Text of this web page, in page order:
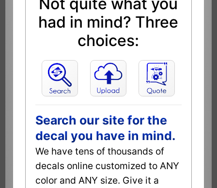
had in mind? Three
choices:
Search our site for the
decal you have in mind.
We have tens of thousands of
decals online customized to ANY
color and ANY size. Give it a